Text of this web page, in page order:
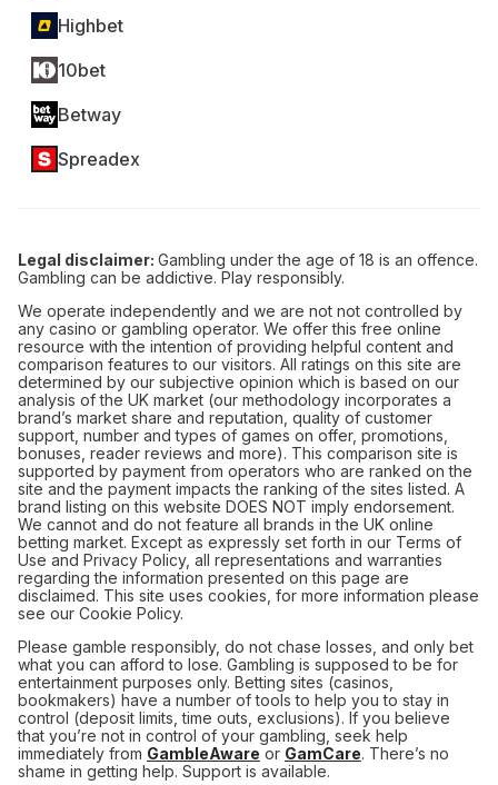
Highbet
10bet
Betway
Spreadex
Legal disclaimer: Gambling under the age of 18 is an offence.
Gambling can be addictive. Play responsibly.
We operate independently and we are not not controlled by
any casino or gambling operator. We offer this free online
resource with the intention of providing helpful content and
comparison features to our visitors. All ratings on this site are
determined by our subjective opinion which is based on our
analysis of the UK market (our methodology incorporates a
brand’s market share and reputation, quality of customer
support, number and types of games on offer, promotions,
bonuses, reader reviews and more). This comparison site is
supported by payment from operators who are ranked on the
site and the payment impacts the ranking of the sites listed. A
brand listing on this website DOES NOT imply endorsement.
We cannot and do not feature all brands in the UK online
betting market. Except as expressly set forth in our Terms of
Use and Privacy Policy, all representations and warranties
regarding the information presented on this page are
disclaimed. This site uses cookies, for more information please
see our Cookie Policy.
Please gamble responsibly, do not chase losses, and only bet
what you can afford to lose. Gambling is supposed to be for
entertainment purposes only. Betting sites (casinos,
bookmakers) have a number of tools to help you to stay in
control (deposit limits, time outs, exclusions). If you believe
that you’re not in control of your gambling, seek help
immediately from GambleAware or GamCare. There’s no
shame in getting help. Support is available.